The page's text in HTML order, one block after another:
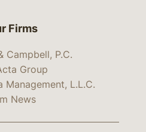
Firms
Campbell, P.C.
Group
Management, L.L.C.
News